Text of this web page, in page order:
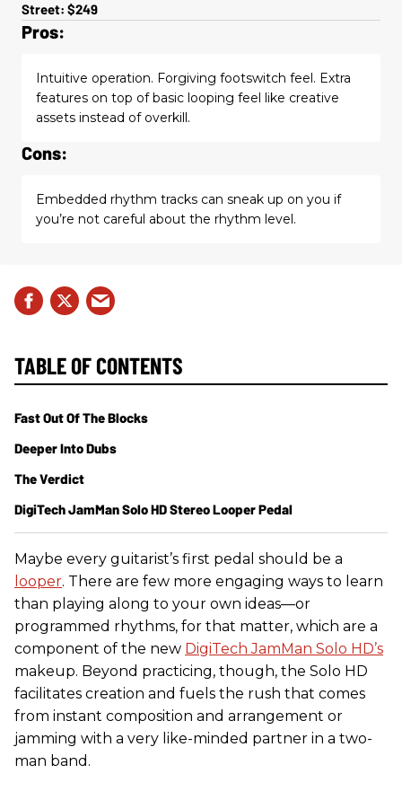
Street: $249
Pros:
Intuitive operation. Forgiving footswitch feel. Extra
features on top of basic looping feel like creative
assets instead of overkill.
Cons:
Embedded rhythm tracks can sneak up on you if
you’re not careful about the rhythm level.
Maybe every guitarist’s first pedal should be a
looper. There are few more engaging ways to learn
than playing along to your own ideas—or
programmed rhythms, for that matter, which are a
component of the new DigiTech JamMan Solo HD’s
makeup. Beyond practicing, though, the Solo HD
facilitates creation and fuels the rush that comes
from instant composition and arrangement or
jamming with a very like-minded partner in a two-
man band.
TABLE OF CONTENTS
Fast Out Of The Blocks
Deeper Into Dubs
The Verdict
DigiTech JamMan Solo HD Stereo Looper Pedal